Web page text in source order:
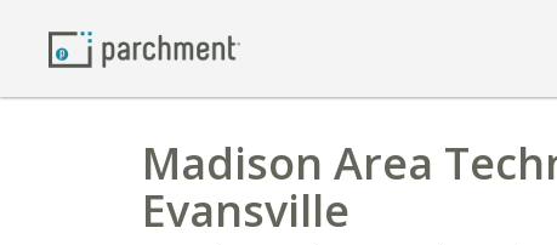
Madison Area
Evansville